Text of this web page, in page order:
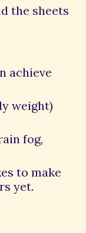
the sheets
achieve
weight)
fog,
to make
yet.